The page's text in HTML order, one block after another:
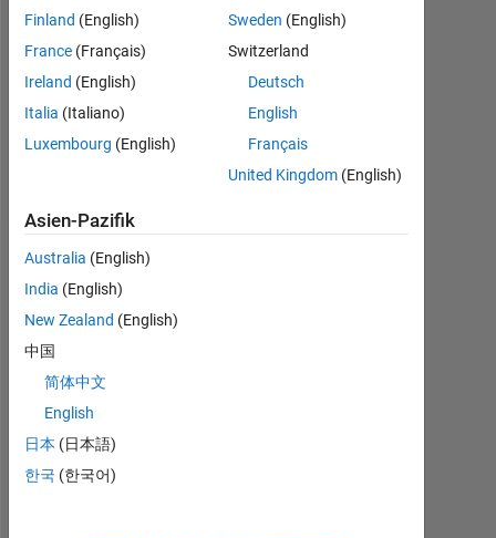
Nachricht
I
at
MathWorks
Ltd
and
a
Control
Engineer
education.
In
free
time,
Dashboard
Statistik
BEITRÄGE 5
6
Finland (English)
France (Français)
Ireland (English)
Italia (Italiano)
Luxembourg (English)
Sweden (English)
Switzerland
Deutsch
English
Français
United Kingdom (English)
Asien-Pazifik
Australia (English)
India (English)
New Zealand (English)
中国
简体中文
English
日本 (日本語)
한국 (한국어)